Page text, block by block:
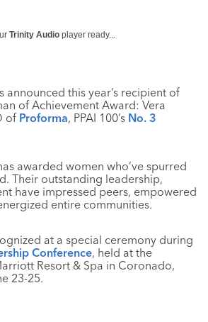
Trinity Audio player ready...
announced this year’s recipient of
of Achievement Award: Vera
of Proforma, PPAI 100’s No. 3
awarded women who’ve spurred
Their outstanding leadership,
have impressed peers, empowered
entire communities.
at a special ceremony during
Conference, held at the
Resort & Spa in Coronado,
23-25.